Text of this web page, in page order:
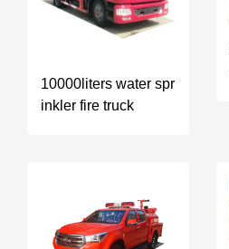
10000liters water spr
inkler fire truck